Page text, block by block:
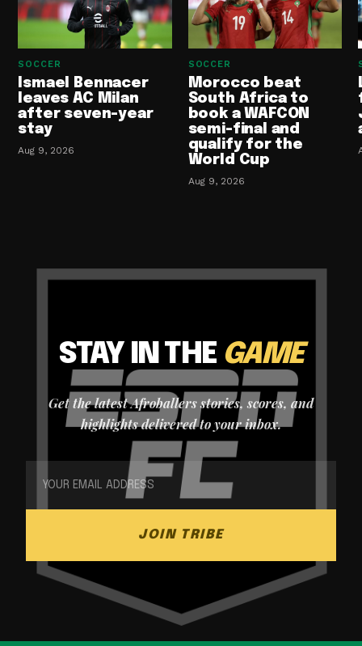
SOCCER
Ismael Bennacer
leaves AC Milan
after seven-year
stay
Aug 9, 2026
SOCCER
Morocco beat
South Africa to
book a WAFCON
semi-final and
qualify for the
World Cup
Aug 9, 2026
STAY IN THE GAME
Get the latest Afroballers stories, scores, and
highlights delivered to your inbox.
JOIN TRIBE